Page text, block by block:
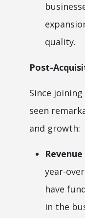
quality.
Post-
Since
seen
and growth:
year-
have
in the